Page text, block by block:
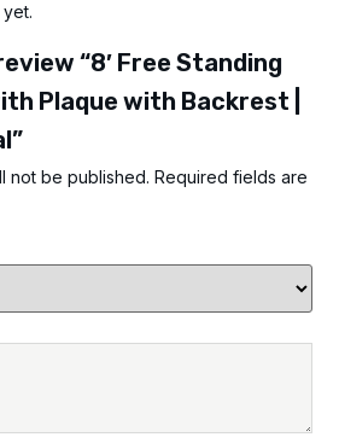
“8′ Free Standing
Plaque with Backrest |
not be published. Required fields are